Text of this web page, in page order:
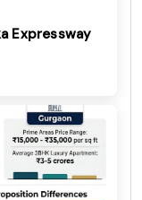
Expressway